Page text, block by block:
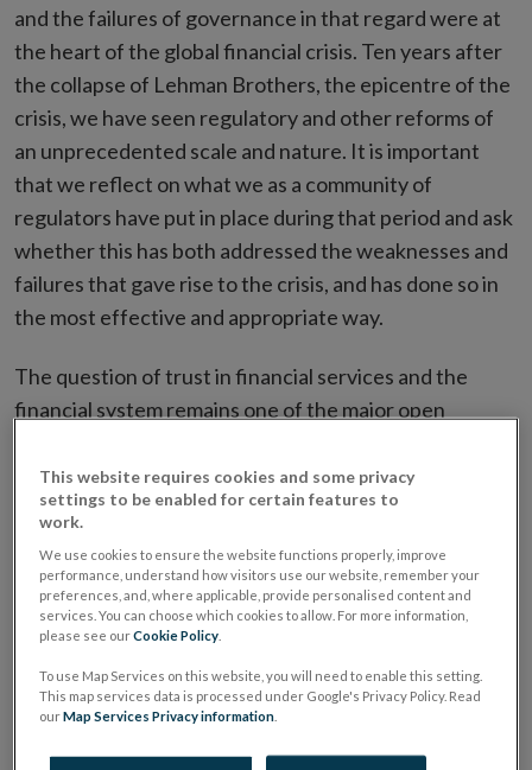
and the failures of governance in that regard were at
the heart of the global financial crisis. Ten years after
the collapse of Lehman Brothers, the epicentre of the
crisis, we have seen regulatory and other reforms of
an unprecedented scale and nature. It is important
that we reflect on what we as a community of
regulators have put in place during that period and ask
whether this has both addressed the weaknesses and
failures that gave rise to the crisis, and has done so in
the most effective and appropriate way.
The question of trust in financial services and the
financial system remains one of the major open
the crisis. Financial services, which very often involve
contracts and products of long duration, much
potentially material opacity, can only function well
where there are strong levels of functioning trust in
the system. This has been at significantly reduced
levels for quite some time now.
This website requires cookies and some privacy
settings to be enabled for certain features to
work.
We use cookies to ensure the website functions properly, improve
performance, understand how visitors use our website, remember your
preferences, and, where applicable, provide personalised content and
services. You can choose which cookies to allow. For more information,
please see ourCookie Policy
To use Map Services on this website, you will need to enable this setting.
This map services data is processed under Google's Privacy Policy. Read
ourMap Services Privacy information